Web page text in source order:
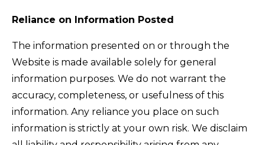
Reliance on Information Posted
The information presented on or through the
Website is made available solely for general
information purposes. We do not warrant the
accuracy, completeness, or usefulness of this
information. Any reliance you place on such
information is strictly at your own risk. We disclaim